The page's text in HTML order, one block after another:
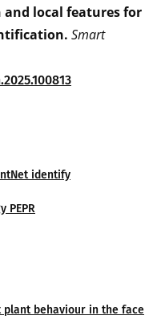
identify
PEPR
behaviour in the face
local features for
Smart